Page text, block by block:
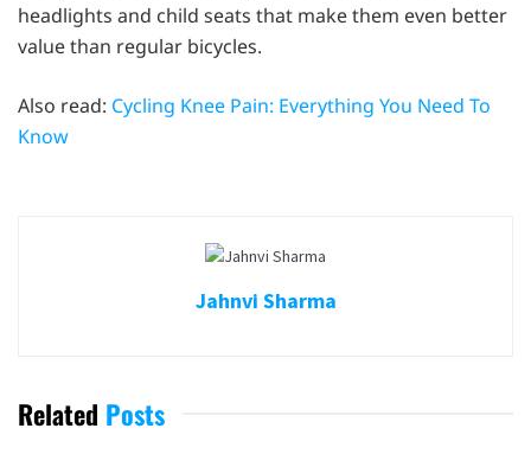
headlights and child seats that make them even better
value than regular bicycles.
Also read: Cycling Knee Pain: Everything You Need To
Know
Jahnvi Sharma
Related Posts